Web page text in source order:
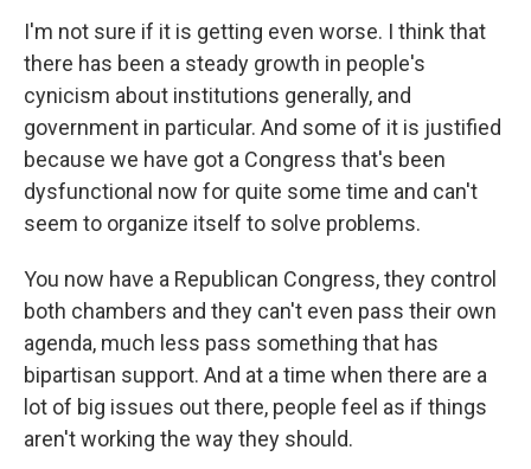
I'm not sure if it is getting even worse. I think that
there has been a steady growth in people's
cynicism about institutions generally, and
government in particular. And some of it is justified
because we have got a Congress that's been
dysfunctional now for quite some time and can't
seem to organize itself to solve problems.
You now have a Republican Congress, they control
both chambers and they can't even pass their own
agenda, much less pass something that has
bipartisan support. And at a time when there are a
lot of big issues out there, people feel as if things
aren't working the way they should.